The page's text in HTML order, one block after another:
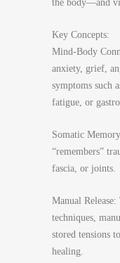
the body—and
Key Concepts:
Mind-Body
anxiety, grief,
symptoms such
fatigue, or
Somatic
“remembers”
fascia, or joints.
Manual
techniques,
stored tensions
healing.